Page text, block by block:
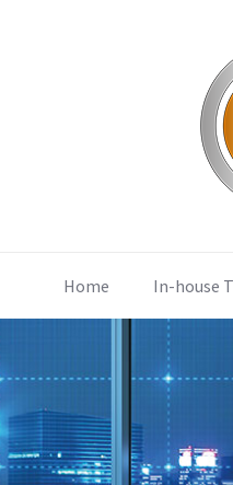
Home In-house